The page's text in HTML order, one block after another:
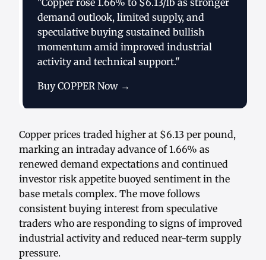
"Copper rose 1.66% to $6.13/lb as stronger
demand outlook, limited supply, and
speculative buying sustained bullish
momentum amid improved industrial
activity and technical support."
Buy COPPER Now →
Copper prices traded higher at $6.13 per pound,
marking an intraday advance of 1.66% as
renewed demand expectations and continued
investor risk appetite buoyed sentiment in the
base metals complex. The move follows
consistent buying interest from speculative
traders who are responding to signs of improved
industrial activity and reduced near-term supply
pressure.